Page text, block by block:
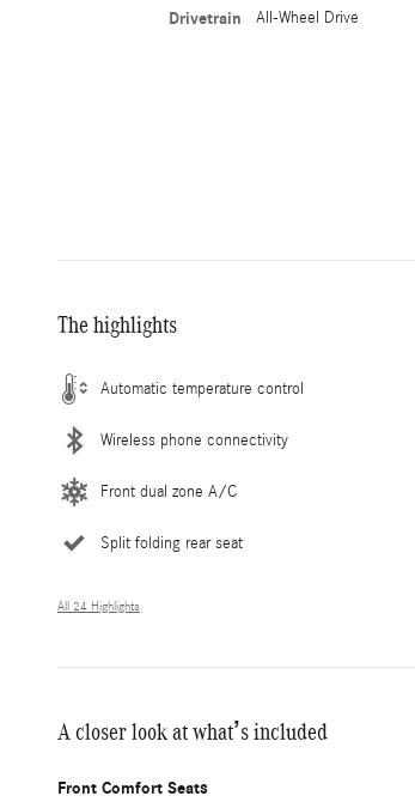
Drivetrain All-Wheel Drive
The highlights
Automatic temperature control
Wireless phone connectivity
Front dual zone A/C
Split folding rear seat
All 24 Highlights
A closer look at what’s included
Front Comfort Seats